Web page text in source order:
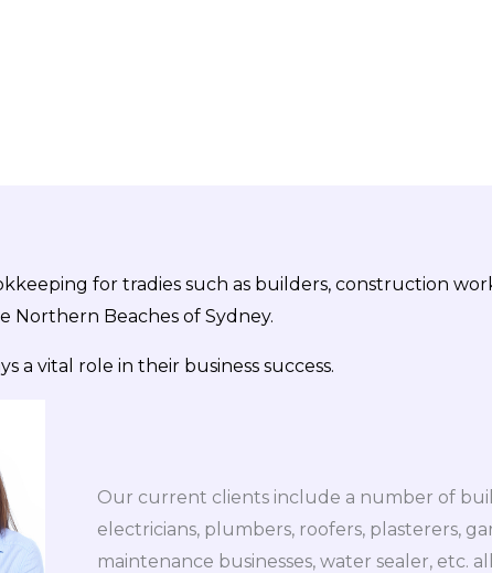
for tradies such as builders, construction
Northern Beaches of Sydney.
a vital role in their business success.
Our current clients include a number of
electricians, plumbers, roofers, plasterers,
maintenance businesses, water sealer, etc.